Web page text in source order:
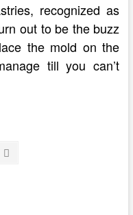
recognized as
out to be the buzz
the mold on the
till you can’t